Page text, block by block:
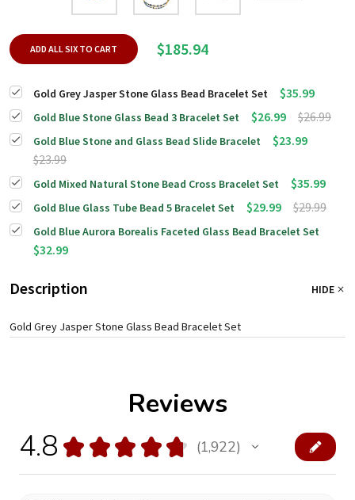
ADD ALL SIX TO CART $185.94
Gold Grey Jasper Stone Glass Bead Bracelet Set $35.99
Gold Blue Stone Glass Bead 3 Bracelet Set $26.99 $26.99
Gold Blue Stone and Glass Bead Slide Bracelet
$23.99
$23.99
Gold Mixed Natural Stone Bead Cross Bracelet Set $35.99
Gold Blue Glass Tube Bead 5 Bracelet Set $29.99 $29.99
Gold Blue Aurora Borealis Faceted Glass Bead Bracelet Set
$32.99
Description HIDE
Gold Grey Jasper Stone Glass Bead Bracelet Set
Reviews
4.8 ★ ★ ★ ★ ★ 1,922
1922